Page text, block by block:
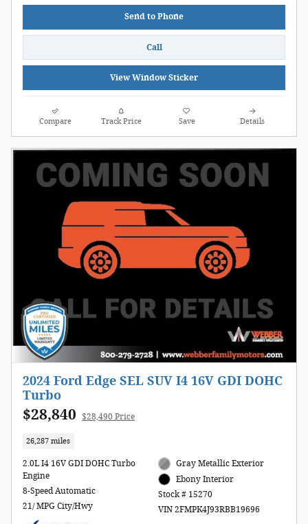
Send to Phone
Call
View Window Sticker
Compare Track Price Save Details
2024 Ford Edge SEL SUV I4 16V GDI DOHC
Turbo
$28,840 $28,490 Price
26,287 miles
2.0L I4 16V GDI DOHC Turbo
Engine
8-Speed Automatic
21/ MPG City/Hwy
Gray Metallic Exterior
Ebony Interior
Stock # 15270
VIN 2FMPK4J93RBB19696